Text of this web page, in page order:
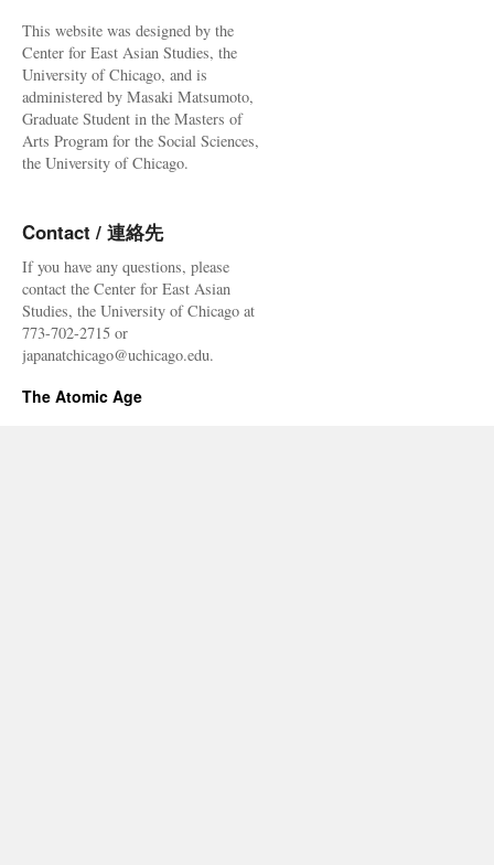
This website was designed by the
Center for East Asian Studies, the
University of Chicago, and is
administered by Masaki Matsumoto,
Graduate Student in the Masters of
Arts Program for the Social Sciences,
the University of Chicago.
Contact / 連絡先
If you have any questions, please
contact the Center for East Asian
Studies, the University of Chicago at
773-702-2715 or
japanatchicago@uchicago.edu.
The Atomic Age